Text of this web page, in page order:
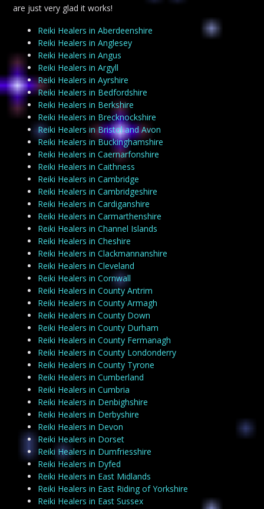
are just very glad it works!
Reiki Healers in Aberdeenshire
Reiki Healers in Anglesey
Reiki Healers in Angus
Reiki Healers in Argyll
Reiki Healers in Ayrshire
Reiki Healers in Bedfordshire
Reiki Healers in Berkshire
Reiki Healers in Brecknockshire
Reiki Healers in Bristol and Avon
Reiki Healers in Buckinghamshire
Reiki Healers in Caernarfonshire
Reiki Healers in Caithness
Reiki Healers in Cambridge
Reiki Healers in Cambridgeshire
Reiki Healers in Cardiganshire
Reiki Healers in Carmarthenshire
Reiki Healers in Channel Islands
Reiki Healers in Cheshire
Reiki Healers in Clackmannanshire
Reiki Healers in Cleveland
Reiki Healers in Cornwall
Reiki Healers in County Antrim
Reiki Healers in County Armagh
Reiki Healers in County Down
Reiki Healers in County Durham
Reiki Healers in County Fermanagh
Reiki Healers in County Londonderry
Reiki Healers in County Tyrone
Reiki Healers in Cumberland
Reiki Healers in Cumbria
Reiki Healers in Denbighshire
Reiki Healers in Derbyshire
Reiki Healers in Devon
Reiki Healers in Dorset
Reiki Healers in Dumfriesshire
Reiki Healers in Dyfed
Reiki Healers in East Midlands
Reiki Healers in East Riding of Yorkshire
Reiki Healers in East Sussex